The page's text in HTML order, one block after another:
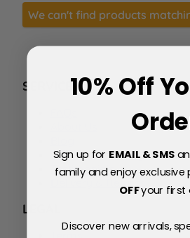
We can't find products
SERVICE
Price Match Policy
Testimonials
Delivery & Returns
LEGAL
10% Off
Sign up for EMAIL & SMS
family and enjoy exclusive
OFFyour first
Discover new arrivals,